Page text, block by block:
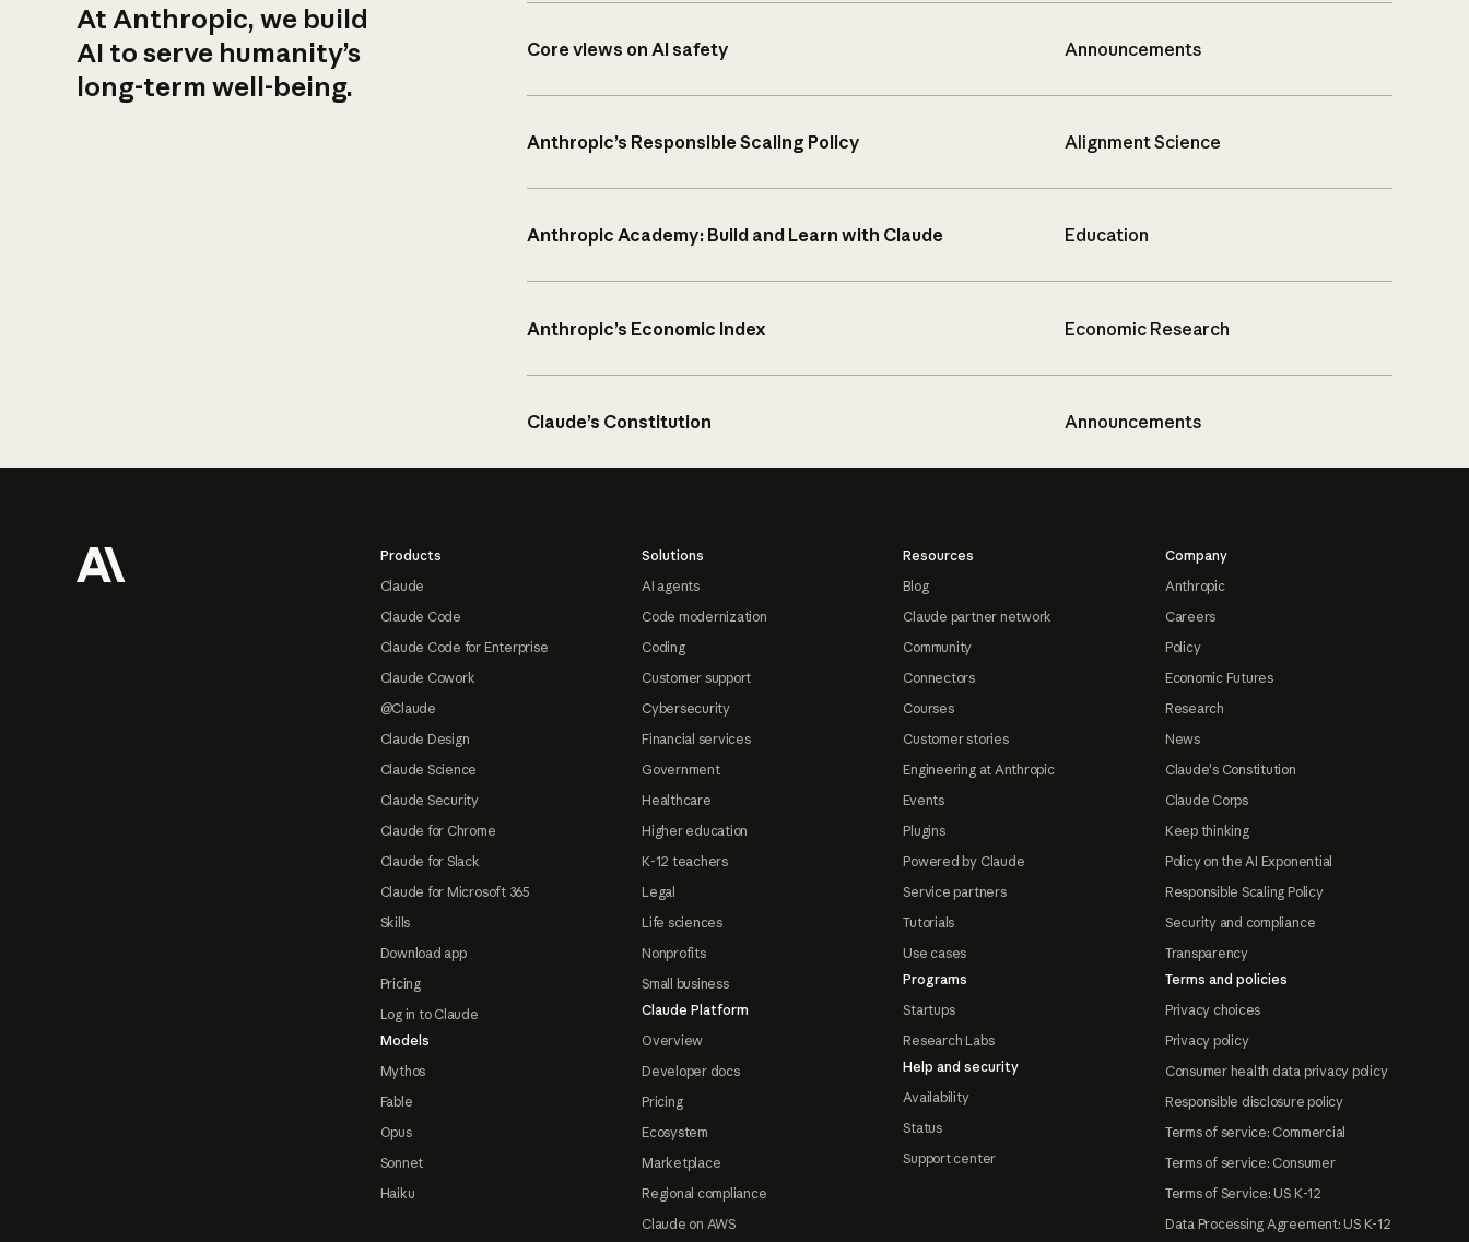
At Anthropic, we build
AI to serve humanity’s
long-term well-being.
Core views on AI safety Announcements
Anthropic’s Responsible Scaling Policy Alignment Science
Anthropic Academy: Build and Learn with Claude Education
Anthropic’s Economic Index Economic Research
Claude’s Constitution Announcements
Products
Claude
Claude Code
Claude Code for Enterprise
Claude Cowork
@Claude
Claude Design
Claude Science
Claude Security
Claude for Chrome
Claude for Slack
Claude for Microsoft 365
Skills
Download app
Pricing
Log in to Claude
Models
Mythos
Fable
Opus
Sonnet
Haiku
Solutions
AI agents
Code modernization
Coding
Customer support
Cybersecurity
Financial services
Government
Healthcare
Higher education
K-12 teachers
Legal
Life sciences
Nonprofits
Small business
Claude Platform
Overview
Developer docs
Pricing
Ecosystem
Marketplace
Regional compliance
Claude on AWS
Resources
Blog
Claude partner network
Community
Connectors
Courses
Customer stories
Engineering at Anthropic
Events
Plugins
Powered by Claude
Service partners
Tutorials
Use cases
Programs
Startups
Research Labs
Help and security
Availability
Status
Support center
Company
Anthropic
Careers
Policy
Economic Futures
Research
News
Claude's Constitution
Claude Corps
Keep thinking
Policy on the AI Exponential
Responsible Scaling Policy
Security and compliance
Transparency
Terms and policies
Privacy choices
Privacy policy
Consumer health data privacy policy
Responsible disclosure policy
Terms of service: Commercial
Terms of service: Consumer
Terms of Service: US K-12
Data Processing Agreement: US K-12